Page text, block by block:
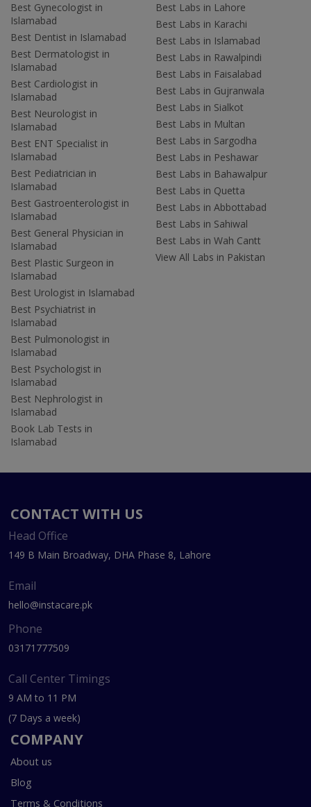
Best Gynecologist in
Islamabad
Best Dentist in Islamabad
Best Dermatologist in
Islamabad
Best Cardiologist in
Islamabad
Best Neurologist in
Islamabad
Best ENT Specialist in
Islamabad
Best Pediatrician in
Islamabad
Best Gastroenterologist in
Islamabad
Best General Physician in
Islamabad
Best Plastic Surgeon in
Islamabad
Best Urologist in Islamabad
Best Psychiatrist in
Islamabad
Best Pulmonologist in
Islamabad
Best Psychologist in
Islamabad
Best Nephrologist in
Islamabad
Book Lab Tests in
Islamabad
Best Labs in Lahore
Best Labs in Karachi
Best Labs in Islamabad
Best Labs in Rawalpindi
Best Labs in Faisalabad
Best Labs in Gujranwala
Best Labs in Sialkot
Best Labs in Multan
Best Labs in Sargodha
Best Labs in Peshawar
Best Labs in Bahawalpur
Best Labs in Quetta
Best Labs in Abbottabad
Best Labs in Sahiwal
Best Labs in Wah Cantt
View All Labs in Pakistan
CONTACT WITH US
Head Office
149 B Main Broadway, DHA Phase 8, Lahore
Email
hello@instacare.pk
Phone
03171777509
Call Center Timings
9 AM to 11 PM
(7 Days a week)
COMPANY
About us
Blog
Terms & Conditions